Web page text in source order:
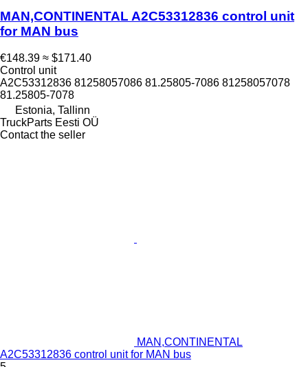
MAN,CONTINENTAL A2C53312836 control unit
for MAN bus
€148.39 ≈ $171.40
Control unit
A2C53312836 81258057086 81.25805-7086 81258057078
81.25805-7078
Estonia, Tallinn
TruckParts Eesti OÜ
Contact the seller
MAN,CONTINENTAL
A2C53312836 control unit for MAN bus